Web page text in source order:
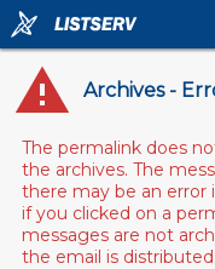
Archives -
The permalink does
the archives. The
there may be an error
if you clicked on a
messages are not
the email is